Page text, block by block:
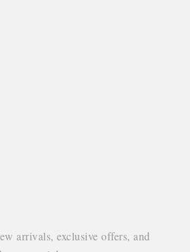
arrivals, exclusive offers, and